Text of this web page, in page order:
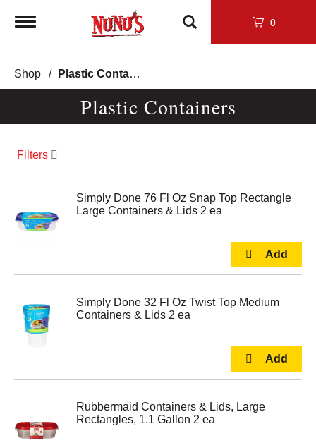
Toggle
0
Shop / Plastic Containers
Plastic Containers
Filters
Simply Done 76 Fl Oz Snap Top Rectangle
Large Containers & Lids 2 ea
Simply Done 32 Fl Oz Twist Top Medium
Containers & Lids 2 ea
Rubbermaid Containers & Lids, Large
Rectangles, 1.1 Gallon 2 ea